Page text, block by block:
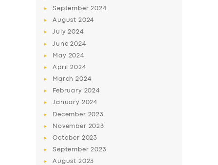
BUSINESS
DRIVERS
September2024
August 2024
July2024
June2024
May 2024
April2024
March2024
February 2024
January 2024
December 2023
November 2023
October 2023
September2023
August 2023